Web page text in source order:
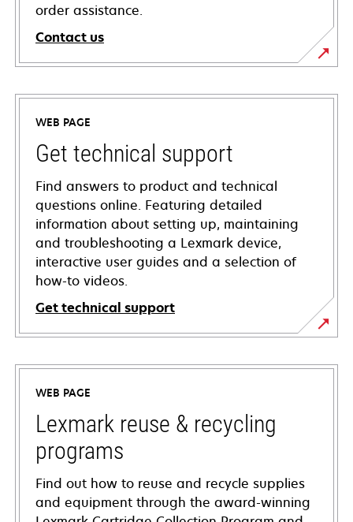
order assistance.
Contact us
WEB PAGE
Get technical support
Find answers to product and technical
questions online. Featuring detailed
information about setting up, maintaining
and troubleshooting a Lexmark device,
interactive user guides and a selection of
how-to videos.
Get technical support
opens
in
new
tab
WEB PAGE
Lexmark reuse & recycling
programs
Find out how to reuse and recycle supplies
and equipment through the award-winning